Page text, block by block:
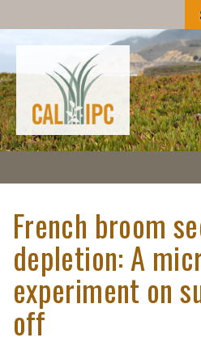
French broom
depletion: A
experiment on
off